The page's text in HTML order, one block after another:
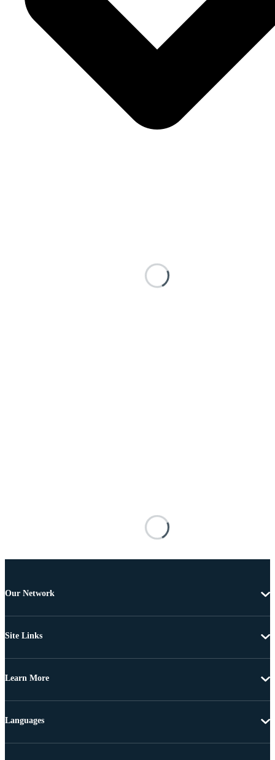
Our Network
Site Links
Learn More
Languages